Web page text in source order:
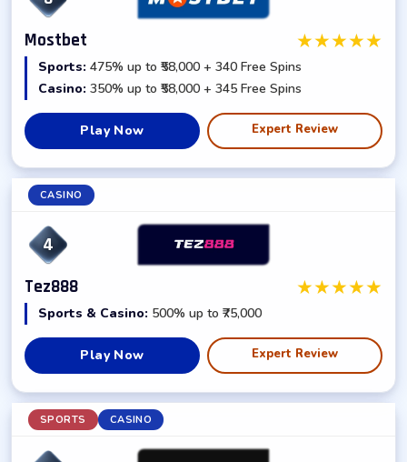
Mostbet ★★★★★
Sports: 475% up to ₹58,000 + 340 Free Spins
Casino: 350% up to ₹58,000 + 345 Free Spins
Play Now Expert Review
CASINO
4
Tez888 ★★★★★
Sports & Casino: 500% up to ₹75,000
Play Now Expert Review
SPORTS CASINO